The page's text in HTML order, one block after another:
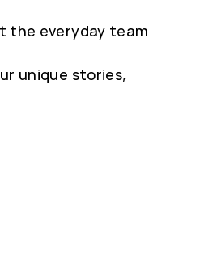
the everyday team
unique stories,